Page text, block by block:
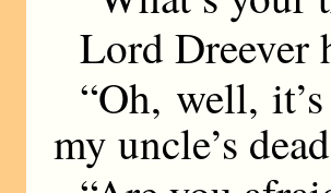
Lord Dreever
“Oh, well,
my uncle’s